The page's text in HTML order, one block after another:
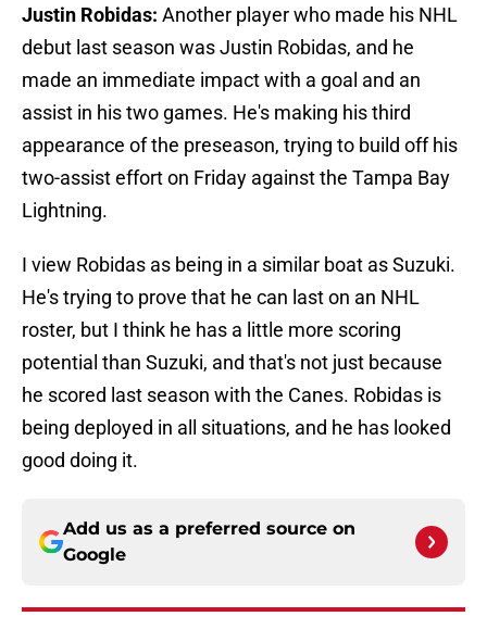
Justin Robidas: Another player who made his NHL
debut last season was Justin Robidas, and he
made an immediate impact with a goal and an
assist in his two games. He's making his third
appearance of the preseason, trying to build off his
two-assist effort on Friday against the Tampa Bay
Lightning.
I view Robidas as being in a similar boat as Suzuki.
He's trying to prove that he can last on an NHL
roster, but I think he has a little more scoring
potential than Suzuki, and that's not just because
he scored last season with the Canes. Robidas is
being deployed in all situations, and he has looked
good doing it.
Add us as a preferred source on
Google